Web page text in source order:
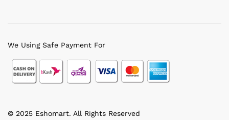
© 2025 Eshomart. All Rights Reserved
We Using Safe Payment For